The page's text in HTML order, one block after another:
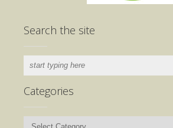
Search the site
Categories
Categories